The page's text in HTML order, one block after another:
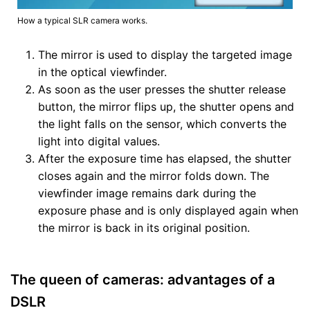
How a typical SLR camera works.
The mirror is used to display the targeted image
in the optical viewfinder.
As soon as the user presses the shutter release
button, the mirror flips up, the shutter opens and
the light falls on the sensor, which converts the
light into digital values.
After the exposure time has elapsed, the shutter
closes again and the mirror folds down. The
viewfinder image remains dark during the
exposure phase and is only displayed again when
the mirror is back in its original position.
The queen of cameras: advantages of a
DSLR